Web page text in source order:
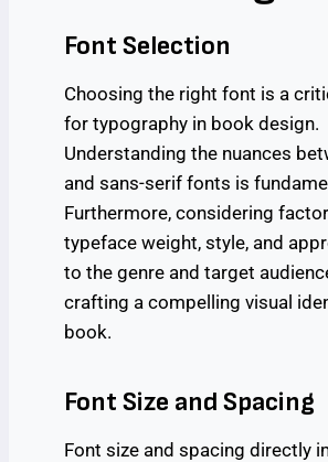
Font Selection
Choosing the right font is a
for typography in book design.
Understanding the nuances
and sans-serif fonts is
Furthermore, considering
typeface weight, style, and
to the genre and target
crafting a compelling visual
book.
Font Size and Spacing
Font size and spacing directly